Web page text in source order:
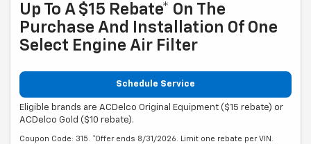
Up To A $15 Rebate* On The
Purchase And Installation Of One
Select Engine Air Filter
Schedule Service
Eligible brands are ACDelco Original Equipment ($15 rebate) or
ACDelco Gold ($10 rebate).
Coupon Code: 315. *Offer ends 8/31/2026. Limit one rebate per VIN.